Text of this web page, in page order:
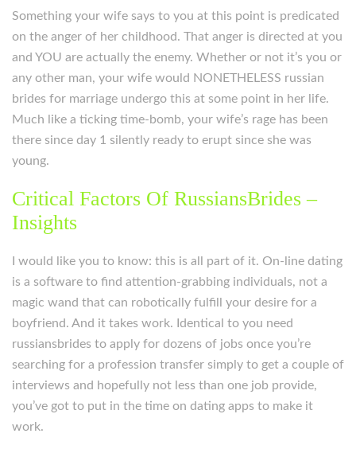
Something your wife says to you at this point is predicated
on the anger of her childhood. That anger is directed at you
and YOU are actually the enemy. Whether or not it’s you or
any other man, your wife would NONETHELESS russian
brides for marriage undergo this at some point in her life.
Much like a ticking time-bomb, your wife’s rage has been
there since day 1 silently ready to erupt since she was
young.
Critical Factors Of RussiansBrides –
Insights
I would like you to know: this is all part of it. On-line dating
is a software to find attention-grabbing individuals, not a
magic wand that can robotically fulfill your desire for a
boyfriend. And it takes work. Identical to you need
russiansbrides to apply for dozens of jobs once you’re
searching for a profession transfer simply to get a couple of
interviews and hopefully not less than one job provide,
you’ve got to put in the time on dating apps to make it
work.